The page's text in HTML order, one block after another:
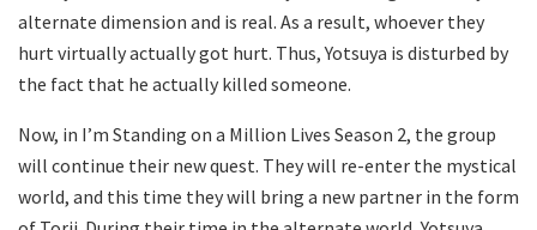
alternate dimension and is real. As a result, whoever they
hurt virtually actually got hurt. Thus, Yotsuya is disturbed by
the fact that he actually killed someone.
Now, in I’m Standing on a Million Lives Season 2, the group
will continue their new quest. They will re-enter the mystical
world, and this time they will bring a new partner in the form